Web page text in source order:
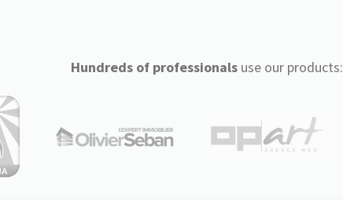
Hundreds of professionalsuse our products: